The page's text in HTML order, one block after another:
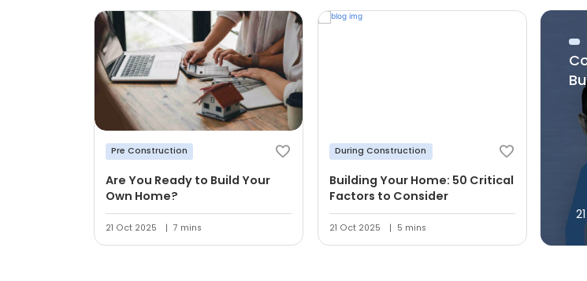
Pre Construction
Are You Ready to Build Your
Own Home?
21 Oct 2025 7 mins
During Construction
Building Your Home: 50 Critical
Factors to Consider
21 Oct 2025 5 mins